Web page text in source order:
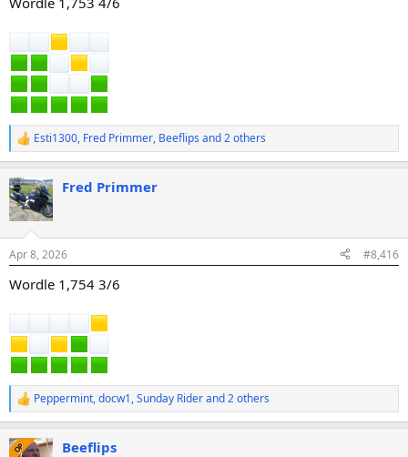
R
e
c
t
i
s
Esti1300, Fred Primmer, Beeflips and 2 others
Fred Primmer
Apr 8, 2026 #8,416
Wordle 1,754 3/6
R
e
c
Peppermint,docw1,Sunday Riderand 2 others
OP Beeflips